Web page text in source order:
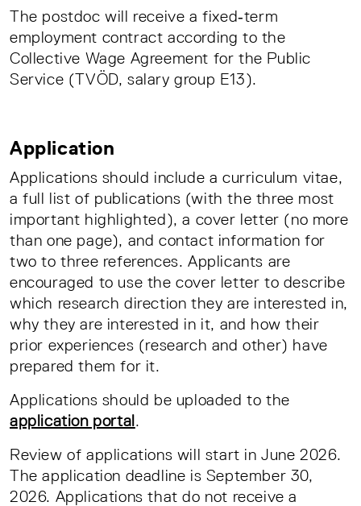
The postdoc will receive a fixed‑term
employment contract according to the
Collective Wage Agreement for the Public
Service (TVÖD, salary group E13).
Application
Applications should include a curriculum vitae,
a full list of publications (with the three most
important highlighted), a cover letter (no more
than one page), and contact information for
two to three references. Applicants are
encouraged to use the cover letter to describe
which research direction they are interested in,
why they are interested in it, and how their
prior experiences (research and other) have
prepared them for it.
Applications should be uploaded to the
application portal.
Review of applications will start in June 2026.
The application deadline is September 30,
2026. Applications that do not receive a